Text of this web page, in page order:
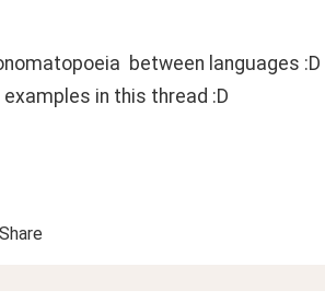
between languages :D
in this thread :D
Share